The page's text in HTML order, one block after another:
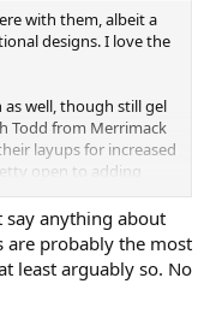
with them, albeit a
designs. I love the
well, though still gel
Todd from Merrimack
layups for increased
open to adding
an innegra
cost I’m sure, but
hidden under a
be to abuse it at that
to my list of solos to
supposed to narrow
say anything about
are probably the most
least arguably so. No